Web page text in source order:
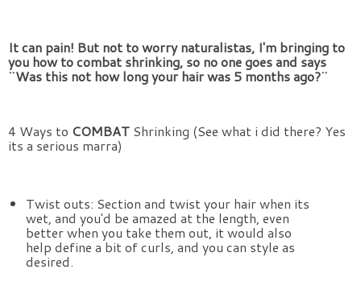
It can pain! But not to worry naturalistas, I'm bringing to
you how to combat shrinking, so no one goes and says
¨Was this not how long your hair was 5 months ago?¨
4 Ways to COMBAT Shrinking (See what i did there? Yes
its a serious marra)
Twist outs: Section and twist your hair when its
wet, and you'd be amazed at the length, even
better when you take them out, it would also
help define a bit of curls, and you can style as
desired.